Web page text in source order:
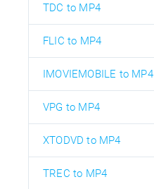
TDC to MP4
FLIC to MP4
IMOVIEMOBILE to MP4
VPG to MP4
XTODVD to MP4
TREC to MP4